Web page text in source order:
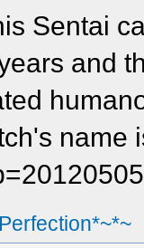
Sentai
and
name